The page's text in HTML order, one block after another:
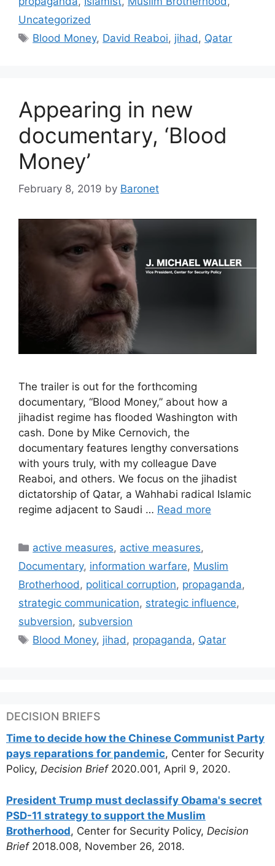
Uncategorized
Tags
Blood Money, David Reaboi, jihad, Qatar
Appearing in new
documentary, ‘Blood
Money’
February 8, 2019 by Baronet
The trailer is out for the forthcoming
documentary, “Blood Money,” about how a
jihadist regime has flooded Washington with
cash. Done by Mike Cernovich, the
documentary features lengthy conversations
with yours truly, with my colleague Dave
Reaboi, and others. We focus on the jihadist
dictatorship of Qatar, a Wahhabi radical Islamic
regime adjacent to Saudi … Read more
Categories
active measures, active measures,
Documentary, information warfare, Muslim
Brotherhood , political corruption, propaganda,
strategic communication, strategic influence,
subversion, subversion
Tags
Blood Money, jihad , propaganda, Qatar
DECISION BRIEFS
Time to decide how the Chinese Communist Party
pays reparations for pandemic, Center for Security
Policy, Decision Brief2020.001, April 9, 2020.
President Trump must declassify Obama's secret
PSD-11 strategy to support the Muslim
Brotherhood, Center for Security Policy, Decision
Brief2018.008, November 26, 2018.